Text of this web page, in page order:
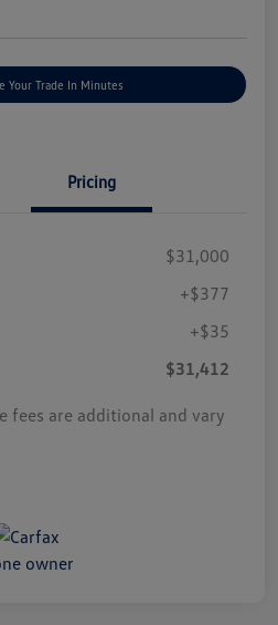
Your Trade In Minutes
Pricing
$31,000
+$377
+$35
$31,412
fees are additional and vary